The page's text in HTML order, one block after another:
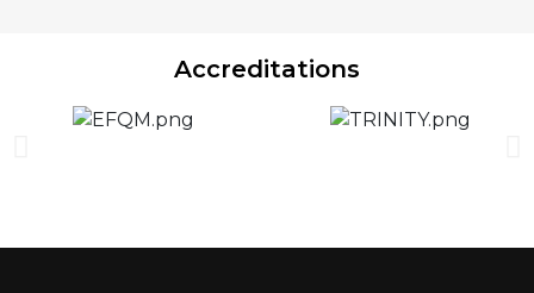
Accreditations